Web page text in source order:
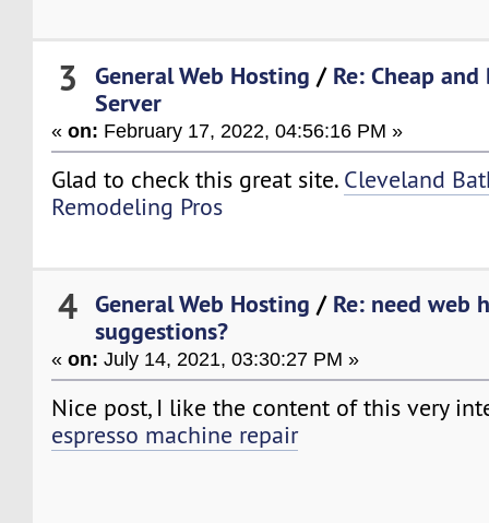
3 General Web Hosting / Re: Cheap
Server
«on: February 17, 2022, 04:56:16 PM »
Glad to check this great site. Cleveland
Remodeling Pros
4 General Web Hosting / Re: need web
suggestions?
«on: July 14, 2021, 03:30:27 PM »
Nice post, I like the content of this very
espresso machine repair